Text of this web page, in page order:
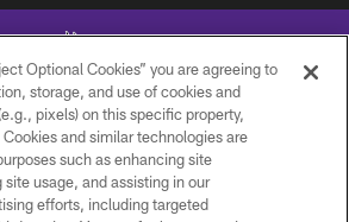
Vikings Football, LLC , All Rights Reserved.
PRIVACY POLICY
Optional Cookies” you are agreeing to
storage, and use of cookies and
pixels) on this specific property,
and similar technologies are
such as enhancing site
usage, and assisting in our
efforts, including targeted